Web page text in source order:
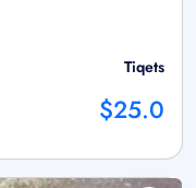
Tiqets
$25.0